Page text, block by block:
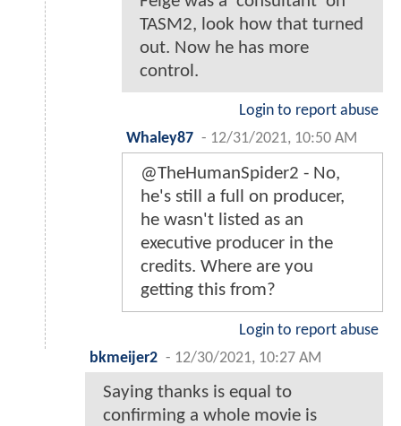
TASM2, look how that turned
out. Now he has more
control.
Login to report abuse
Whaley87 - 12/31/2021, 10:50 AM
@TheHumanSpider2 - No,
he's still a full on producer,
he wasn't listed as an
executive producer in the
credits. Where are you
getting this from?
Login to report abuse
bkmeijer2 - 12/30/2021, 10:27 AM
Saying thanks is equal to
confirming a whole movie is